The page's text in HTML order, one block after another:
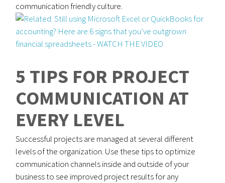
communication friendly culture.
5 TIPS FOR PROJECT
COMMUNICATION AT
EVERY LEVEL
Successful projects are managed at several different
levels of the organization. Use these tips to optimize
communication channels inside and outside of your
business to see improved project results for any